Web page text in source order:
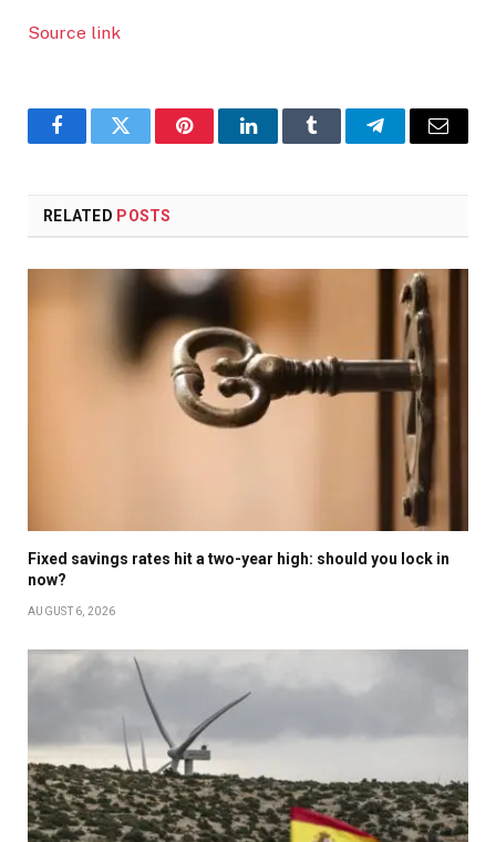
Source link
FacebookTwitter PinterestLinkedInTumblr TelegramEmail
RELATED POSTS
Fixed savings rates hit a two-year high: should you lock in
now?
AUGUST 6, 2026